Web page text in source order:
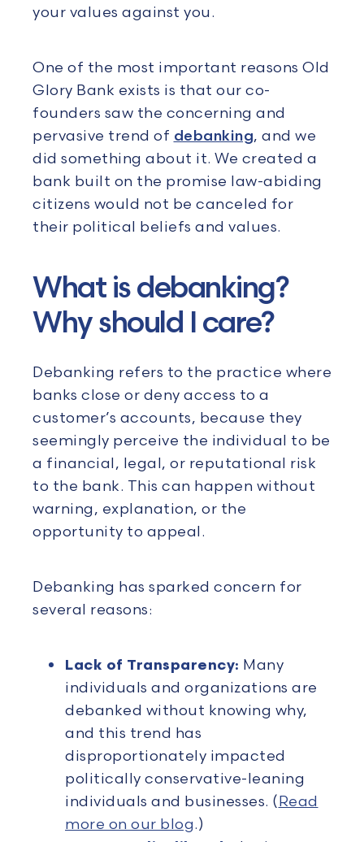
your values against you.
One of the most important reasons Old
Glory Bank exists is that our co-
founders saw the concerning and
pervasive trend of debanking, and we
did something about it. We created a
bank built on the promise law-abiding
citizens would not be canceled for
their political beliefs and values.
What is debanking?
Why should I care?
Debanking refers to the practice where
banks close or deny access to a
customer’s accounts, because they
seemingly perceive the individual to be
a financial, legal, or reputational risk
to the bank. This can happen without
warning, explanation, or the
opportunity to appeal.
Debanking has sparked concern for
several reasons:
Lack of Transparency: Many
individuals and organizations are
debanked without knowing why,
and this trend has
disproportionately impacted
politically conservative-leaning
individuals and businesses. (Read
more on our blog.)